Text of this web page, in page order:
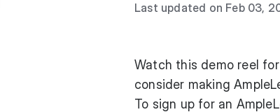
Last updated on Feb 03,
Watch this demo reel
consider making
To sign up for an